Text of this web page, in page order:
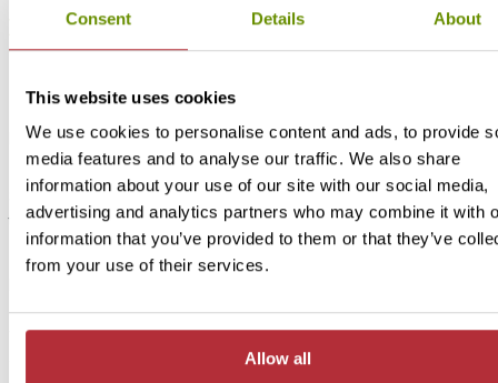
Consent Details About
This website uses cookies
We use cookies to personalise content and ads, to provide
media features and to analyse our traffic. We also share
information about your use of our site with our social media,
advertising and analytics partners who may combine it with
information that you’ve provided to them or that they’ve
from your use of their services.
Allow all
Explore Gunung Mulu Caves -
upgrade
From £ 484.- per person (excluding flights)
Included:
Standard accommodation including breakfast & dinner, excursions,
transport as described above
accommodation. Our Standard version offers a bit more comfort
with lots of local flavour! If you would like to upgrade your
accommodation for this bite-size trip select th option below.